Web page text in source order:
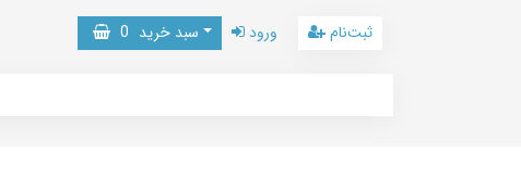
سبد خرید 0 ورود ثبت‌نام